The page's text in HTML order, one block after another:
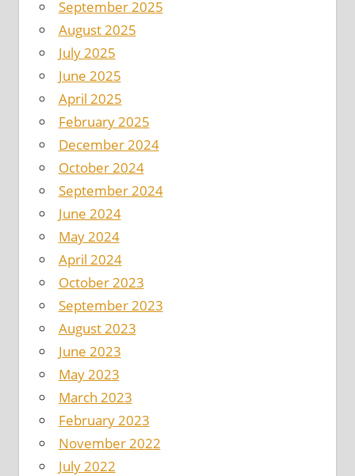
September 2025
August 2025
July 2025
June 2025
April 2025
February 2025
December 2024
October 2024
September 2024
June 2024
May 2024
April 2024
October 2023
September 2023
August 2023
June 2023
May 2023
March 2023
February 2023
November 2022
July 2022